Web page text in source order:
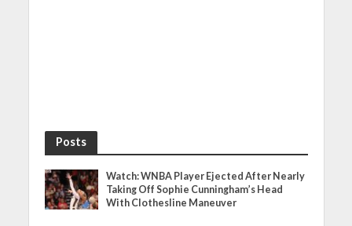
Posts
Watch: WNBA Player Ejected After Nearly
Taking Off Sophie Cunningham’s Head
With Clothesline Maneuver